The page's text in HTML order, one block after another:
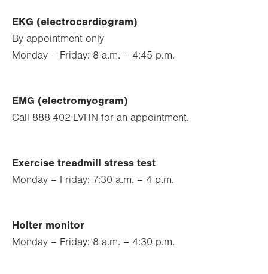
EKG (electrocardiogram)
By appointment only
Monday – Friday: 8 a.m. – 4:45 p.m.
EMG (electromyogram)
Call 888-402-LVHN for an appointment.
Exercise treadmill stress test
Monday – Friday: 7:30 a.m. – 4 p.m.
Holter monitor
Monday – Friday: 8 a.m. – 4:30 p.m.